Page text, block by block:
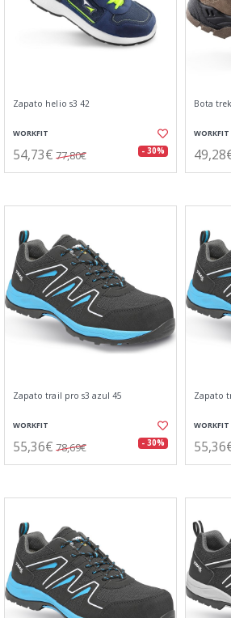
Zapato helio s3 42
WORKFIT
54,73€ 77,80€ - 30%
Bota
WORKFIT
Zapato trail pro s3 azul 45
WORKFIT
55,36€ 78,69€ - 30%
Zapato
WORKFIT